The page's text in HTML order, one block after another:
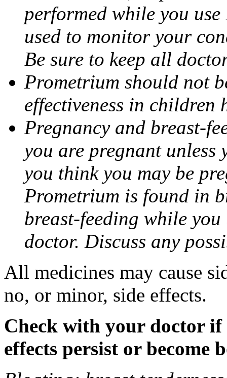
performed while you use
used to monitor your
Be sure to keep all
Prometrium should not
effectiveness in children
Pregnancy and breast-
you are pregnant
you think you may be
Prometrium is found in
breast-feeding while
doctor. Discuss any
All medicines may cause
no, or minor, side effects.
Check with your doctor if
effects persist or become